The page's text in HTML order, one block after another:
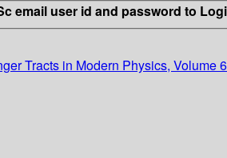
email user id and password to
Tracts in Modern Physics, Volume